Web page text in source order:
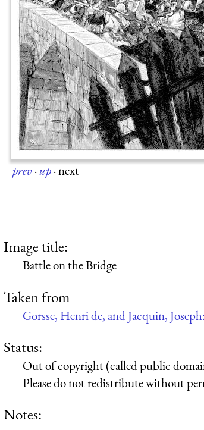
prev·up·next
Image title:
Battle on the Bridge
Taken from
Gorsse, Henri de, and Jacquin, Joseph:
Status:
Out of copyright (called public
Please do not redistribute without
Notes: